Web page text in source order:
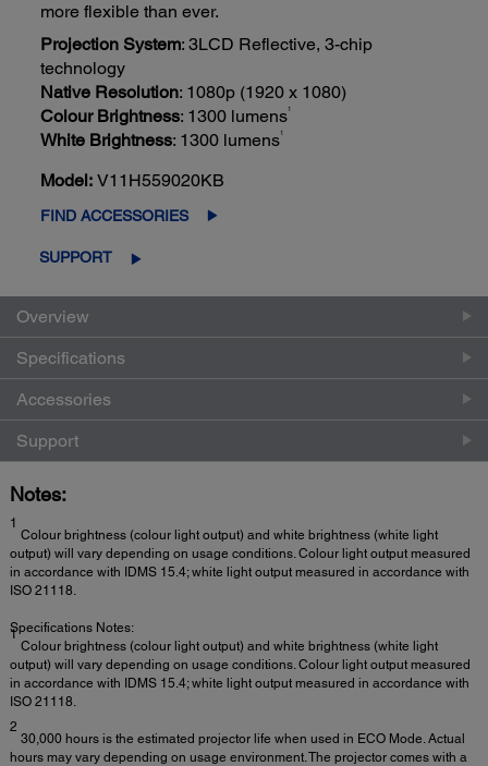
more flexible than ever.
Projection System: 3LCD Reflective, 3-chip
technology
Native Resolution: 1080p (1920 x 1080)
Colour Brightness: 1300 lumens1
White Brightness: 1300 lumens1
Model: V11H559020KB
FIND ACCESSORIES
SUPPORT
Overview
Specifications
Accessories
Support
Notes:
1
Colour brightness (colour light output) and white brightness (white light
output) will vary depending on usage conditions. Colour light output measured
in accordance with IDMS 15.4; white light output measured in accordance with
ISO 21118.
Specifications Notes:
1
Colour brightness (colour light output) and white brightness (white light
output) will vary depending on usage conditions. Colour light output measured
in accordance with IDMS 15.4; white light output measured in accordance with
ISO 21118.
2
30,000 hours is the estimated projector life when used in ECO Mode. Actual
hours may vary depending on usage environment. The projector comes with a